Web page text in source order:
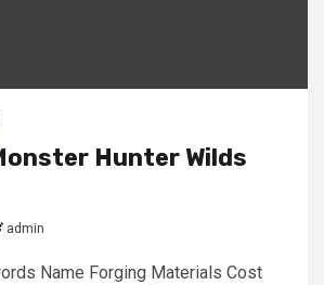
Hunter Wilds
admin
Name Forging Materials Cost